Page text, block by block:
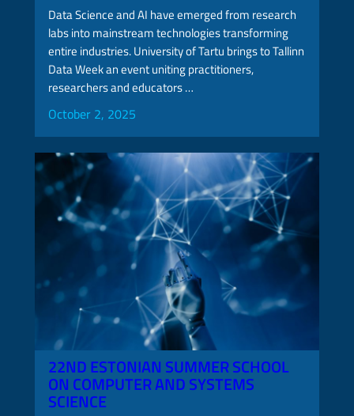
Data Science and AI have emerged from research
labs into mainstream technologies transforming
entire industries. University of Tartu brings to Tallinn
Data Week an event uniting practitioners,
researchers and educators …
October 2, 2025
22ND ESTONIAN SUMMER SCHOOL
ON COMPUTER AND SYSTEMS
SCIENCE